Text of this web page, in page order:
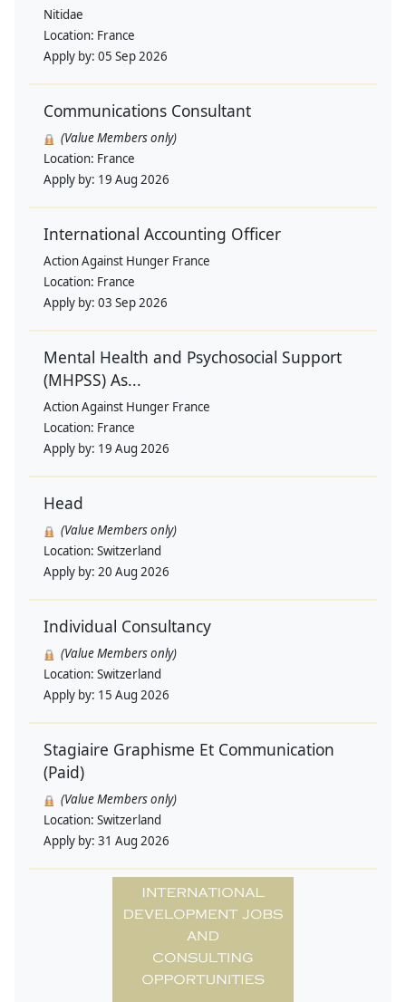
Nitidae
Location: France
Apply by: 05 Sep 2026
Communications Consultant
(Value Members only)
Location: France
Apply by: 19 Aug 2026
International Accounting Officer
Action Against Hunger France
Location: France
Apply by: 03 Sep 2026
Mental Health and Psychosocial Support
(MHPSS) As...
Action Against Hunger France
Location: France
Apply by: 19 Aug 2026
Head
(Value Members only)
Location: Switzerland
Apply by: 20 Aug 2026
Individual Consultancy
(Value Members only)
Location: Switzerland
Apply by: 15 Aug 2026
Stagiaire Graphisme Et Communication
(Paid)
(Value Members only)
Location: Switzerland
Apply by: 31 Aug 2026